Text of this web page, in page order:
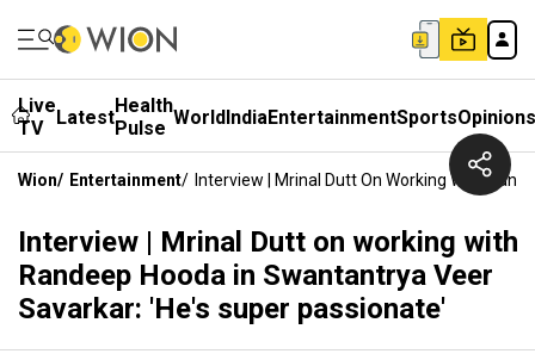
Live
TV
LatestHealth
Pulse WorldIndiaEntertainmentSportsOpinions
Wion/ Entertainment/ Interview | Mrinal Dutt On Working With
Interview | Mrinal Dutt on working with
Randeep Hooda in Swantantrya Veer
Savarkar: 'He's super passionate'